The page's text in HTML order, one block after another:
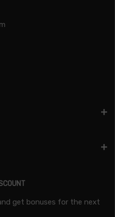
get bonuses for the next